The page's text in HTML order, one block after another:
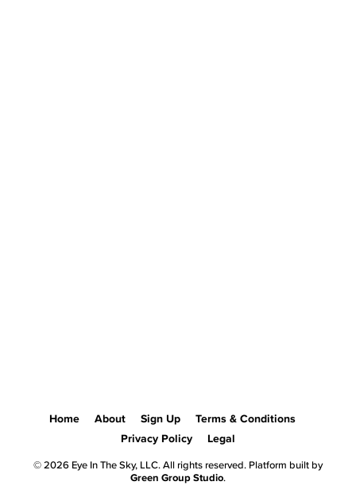
Home About Sign Up
Terms & Conditions
Privacy Policy
Legal
© 2026 Eye In The Sky, LLC. All rights reserved. Platform built by
Green Group Studio.